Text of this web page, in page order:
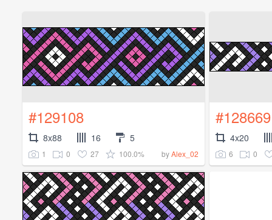
#129108
8x88 16 5
1 0 27 100.0% byAlex_02
#128669
4x20
6 0